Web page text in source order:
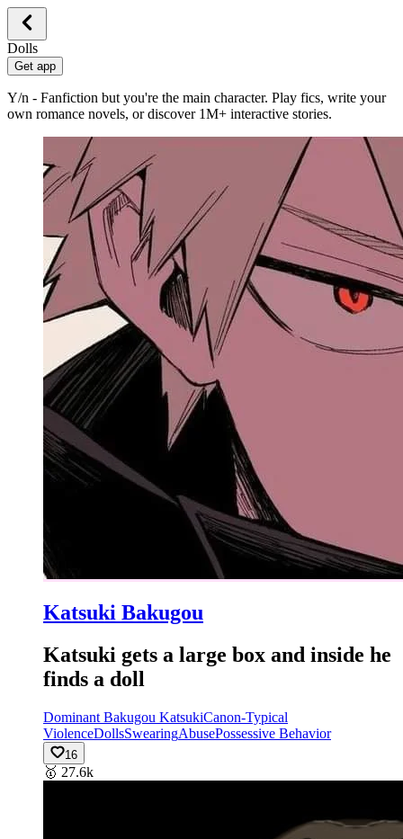
Dolls
Get app
Y/n - Fanfiction but you're the main character. Play fics, write your
own romance novels, or discover 1M+ interactive stories.
Katsuki Bakugou
Katsuki gets a large box and inside he
finds a doll
Dominant Bakugou KatsukiCanon-Typical
ViolenceDollsSwearingAbusePossessive Behavior
16
🥇 27.6k